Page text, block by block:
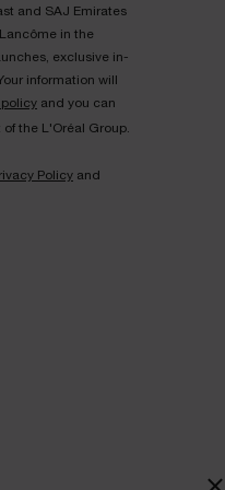
and SAJ Emirates
in the
exclusive in-
information will
policy and you can
the L'Oréal Group.
Policy and